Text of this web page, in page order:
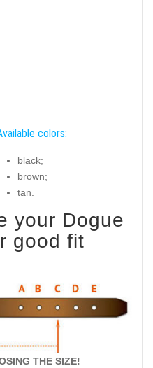
colors:
black;
brown;
tan.
your Dogue
good fit
THE SIZE!